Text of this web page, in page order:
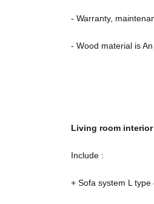
- Warranty,
- Wood material is
Living room interior
Include :
+ Sofa system L